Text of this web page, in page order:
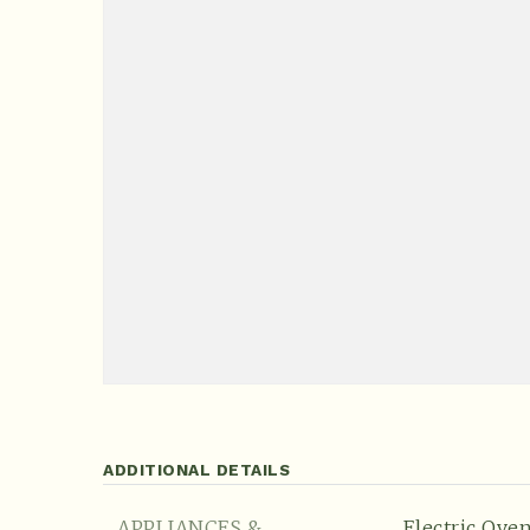
ADDITIONAL DETAILS